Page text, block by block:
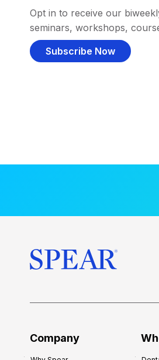
Opt in to receive our
seminars, workshops,
Subscribe Now
Company